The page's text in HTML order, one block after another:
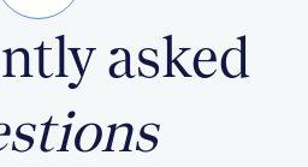
asked